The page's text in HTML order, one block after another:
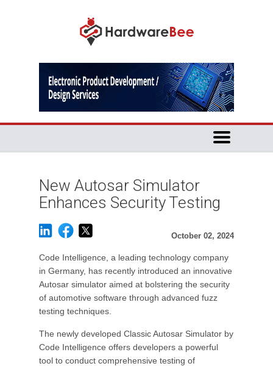
New Autosar Simulator
Enhances Security Testing
October 02, 2024
Code Intelligence, a leading technology company
in Germany, has recently introduced an innovative
Autosar simulator aimed at bolstering the security
of automotive software through advanced fuzz
testing techniques.
The newly developed Classic Autosar Simulator by
Code Intelligence offers developers a powerful
tool to conduct comprehensive testing of